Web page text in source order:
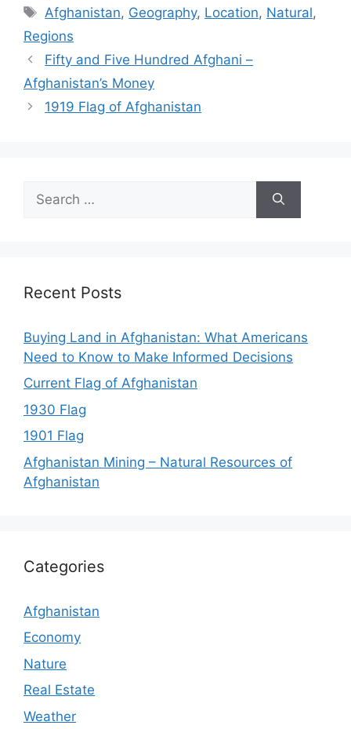
Tags
Afghanistan, Geography, Location, Natural,
Regions
Fifty and Five Hundred Afghani –
Afghanistan’s Money
1919 Flag of Afghanistan
for:
Recent Posts
Buying Land in Afghanistan: What Americans
Need to Know to Make Informed Decisions
Current Flag of Afghanistan
1930 Flag
1901 Flag
Afghanistan Mining – Natural Resources of
Afghanistan
Categories
Afghanistan
Economy
Nature
Real Estate
Weather